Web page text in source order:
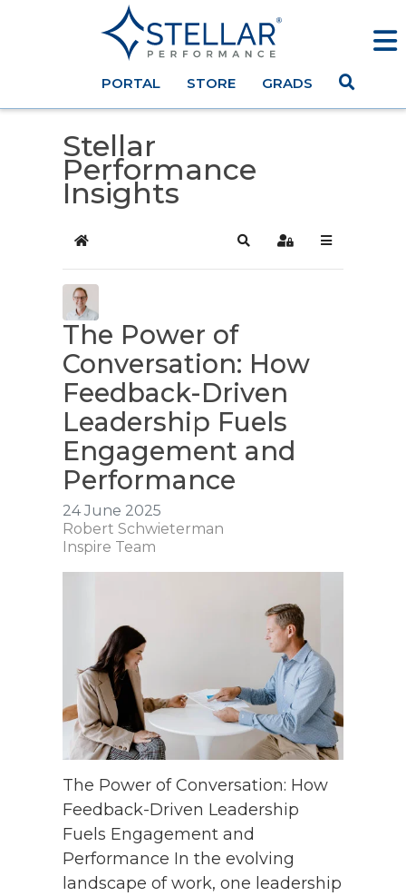
PORTAL STORE GRADS
Stellar
Performance
Insights
Home SearchSign In
The Power of
Conversation: How
Feedback-Driven
Leadership Fuels
Engagement and
Performance
24 June 2025
Robert Schwieterman
Inspire Team
The Power of Conversation: How
Feedback-Driven Leadership
Fuels Engagement and
Performance In the evolving
landscape of work, one leadership